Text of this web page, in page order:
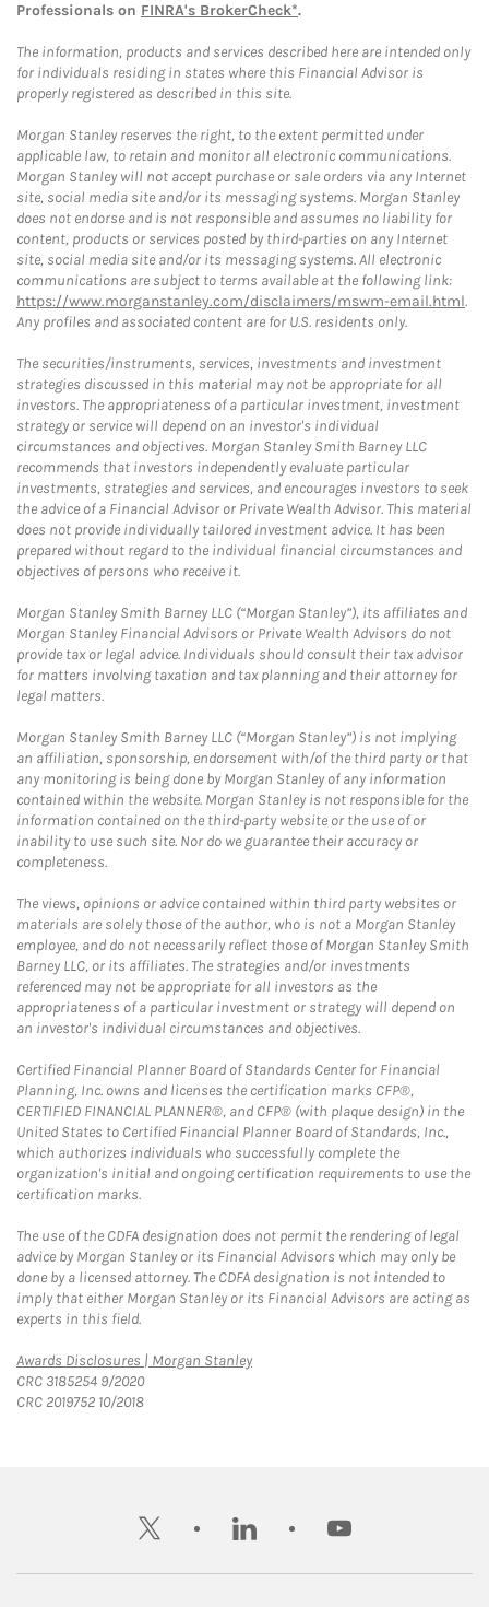
Professionals on FINRA's BrokerCheck*.
The information, products and services described here are intended only
for individuals residing in states where this Financial Advisor is
properly registered as described in this site.
Morgan Stanley reserves the right, to the extent permitted under
applicable law, to retain and monitor all electronic communications.
Morgan Stanley will not accept purchase or sale orders via any Internet
site, social media site and/or its messaging systems. Morgan Stanley
does not endorse and is not responsible and assumes no liability for
content, products or services posted by third-parties on any Internet
site, social media site and/or its messaging systems. All electronic
communications are subject to terms available at the following link:
https://www.morganstanley.com/disclaimers/mswm-email.html.
Any profiles and associated content are for U.S. residents only.
The securities/instruments, services, investments and investment
strategies discussed in this material may not be appropriate for all
investors. The appropriateness of a particular investment, investment
strategy or service will depend on an investor's individual
circumstances and objectives. Morgan Stanley Smith Barney LLC
recommends that investors independently evaluate particular
investments, strategies and services, and encourages investors to seek
the advice of a Financial Advisor or Private Wealth Advisor. This material
does not provide individually tailored investment advice. It has been
prepared without regard to the individual financial circumstances and
objectives of persons who receive it.
Morgan Stanley Smith Barney LLC (“Morgan Stanley”), its affiliates and
Morgan Stanley Financial Advisors or Private Wealth Advisors do not
provide tax or legal advice. Individuals should consult their tax advisor
for matters involving taxation and tax planning and their attorney for
legal matters.
Morgan Stanley Smith Barney LLC (“Morgan Stanley”) is not implying
an affiliation, sponsorship, endorsement with/of the third party or that
any monitoring is being done by Morgan Stanley of any information
contained within the website. Morgan Stanley is not responsible for the
information contained on the third-party website or the use of or
inability to use such site. Nor do we guarantee their accuracy or
completeness.
The views, opinions or advice contained within third party websites or
materials are solely those of the author, who is not a Morgan Stanley
employee, and do not necessarily reflect those of Morgan Stanley Smith
Barney LLC, or its affiliates. The strategies and/or investments
referenced may not be appropriate for all investors as the
appropriateness of a particular investment or strategy will depend on
an investor's individual circumstances and objectives.
Certified Financial Planner Board of Standards Center for Financial
Planning, Inc. owns and licenses the certification marks CFP®,
CERTIFIED FINANCIAL PLANNER®, and CFP® (with plaque design) in the
United States to Certified Financial Planner Board of Standards, Inc.,
which authorizes individuals who successfully complete the
organization's initial and ongoing certification requirements to use the
certification marks.
The use of the CDFA designation does not permit the rendering of legal
advice by Morgan Stanley or its Financial Advisors which may only be
done by a licensed attorney. The CDFA designation is not intended to
imply that either Morgan Stanley or its Financial Advisors are acting as
experts in this field.
Awards Disclosures | Morgan StanleyLink Opens in New Tab
CRC 3185254 9/2020
CRC 2019752 10/2018
twitter linkedin youtube